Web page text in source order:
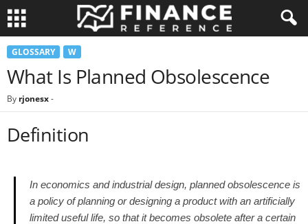
GLOSSARY W
What Is Planned Obsolescence
By rjonesx-
Definition
In economics and industrial design, planned obsolescence is
a policy of planning or designing a product with an artificially
limited useful life, so that it becomes obsolete after a certain